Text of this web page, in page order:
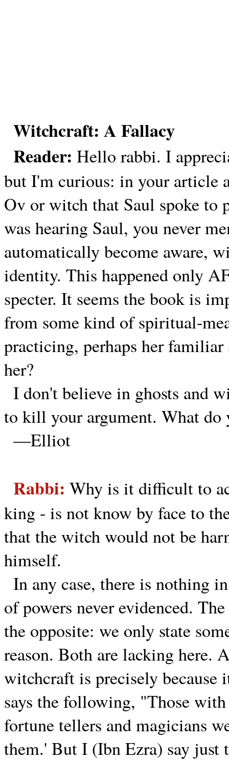
Witchcraft: A Fallacy
Reader: Hello rabbi. I
but I'm curious: in your article
Ov or witch that Saul spoke to
was hearing Saul, you never
automatically become aware,
identity. This happened only
specter. It seems the book is
from some kind of spiritual-
practicing, perhaps her
her?
I don't believe in ghosts and
to kill your argument. What do
—Elliot
Rabbi: Why is it difficult to
king - is not know by face to
that the witch would not be
himself.
In any case, there is nothing
of powers never evidenced.
the opposite: we only state
reason. Both are lacking here.
witchcraft is precisely
says the following, "Those
fortune tellers and magicians
them.' But I (Ibn Ezra) say just